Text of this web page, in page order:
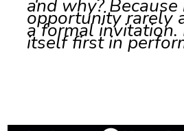
and why? Because
opportunity rarely
a formal invitation.
itself first in